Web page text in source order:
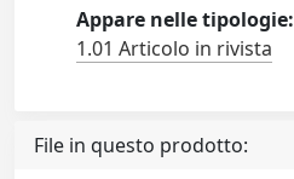
Appare nelle tipologie:
1.01 Articolo in rivista
File in questo prodotto: